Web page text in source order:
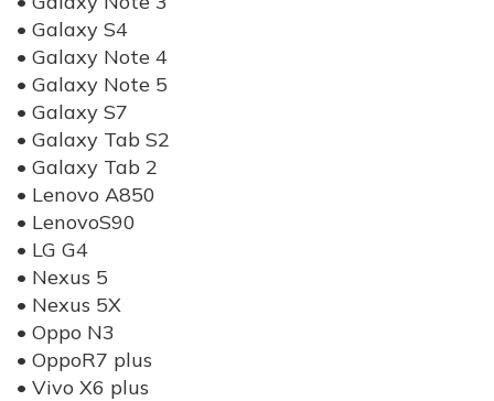
• Galaxy S4
• Galaxy Note 4
• Galaxy Note 5
• Galaxy S7
• Galaxy Tab S2
• Galaxy Tab 2
• Lenovo A850
• LenovoS90
• LG G4
• Nexus 5
• Nexus 5X
• Oppo N3
• OppoR7 plus
• Vivo X6 plus